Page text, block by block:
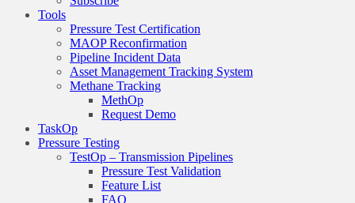
Tools
Pressure Test Certification
MAOP Reconfirmation
Pipeline Incident Data
Asset Management Tracking System
Methane Tracking
MethOp
Request Demo
TaskOp
Pressure Testing
TestOp – Transmission Pipelines
Pressure Test Validation
Feature List
FAQ